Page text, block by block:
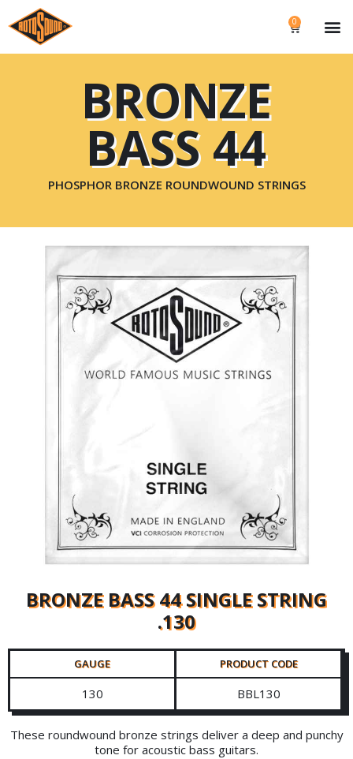
0
BRONZE
BASS 44
PHOSPHOR BRONZE ROUNDWOUND STRINGS
BRONZE BASS 44 SINGLE STRING
.130
GAUGE PRODUCT CODE
130 BBL130
These roundwound bronze strings deliver a deep and punchy
tone for acoustic bass guitars.